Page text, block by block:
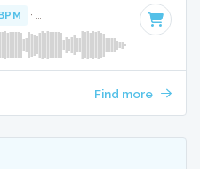
· Key of A minor · 3:55
Find more